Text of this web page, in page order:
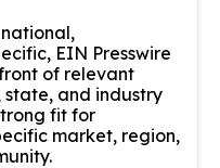
EIN Presswire
of relevant
and industry
fit for
market, region,